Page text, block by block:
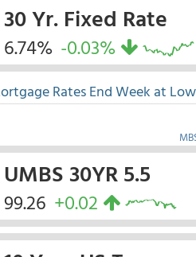
30 Yr. Fixed Rate
6.74% -0.03%
Rates End Week at
UMBS 30YR 5.5
99.26 +0.02